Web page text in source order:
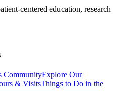
centered education, research
CommunityExplore Our
& VisitsThings to Do in the